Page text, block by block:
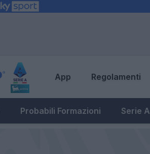
App Regolamenti
Probabili Formazioni Serie A